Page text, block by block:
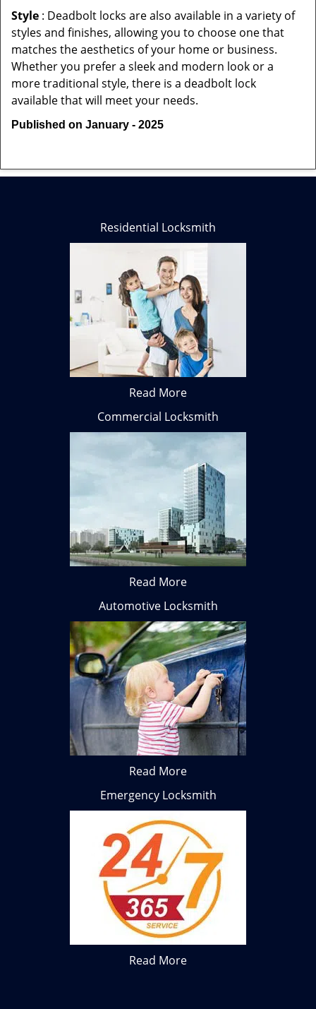
Style : Deadbolt locks are also available in a variety of
styles and finishes, allowing you to choose one that
matches the aesthetics of your home or business.
Whether you prefer a sleek and modern look or a
more traditional style, there is a deadbolt lock
available that will meet your needs.
Published on January - 2025
Residential Locksmith
Read More
Commercial Locksmith
Read More
Automotive Locksmith
Read More
Emergency Locksmith
Read More